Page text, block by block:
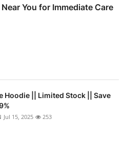
You for Immediate Care
Hoodie || Limited Stock || Save
Jul 15, 2025 253